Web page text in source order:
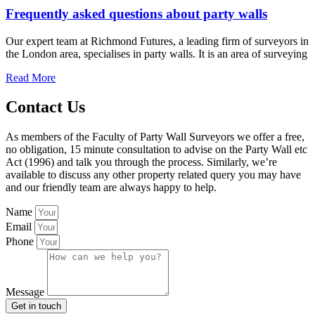
Frequently asked questions about party walls
Our expert team at Richmond Futures, a leading firm of surveyors in
the London area, specialises in party walls. It is an area of surveying
Read More
Contact Us
As members of the Faculty of Party Wall Surveyors we offer a free,
no obligation, 15 minute consultation to advise on the Party Wall etc
Act (1996) and talk you through the process. Similarly, we’re
available to discuss any other property related query you may have
and our friendly team are always happy to help.
Name
Email
Phone
Message
Get in touch